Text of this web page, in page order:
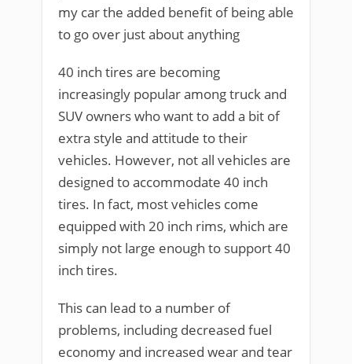
my car the added benefit of being able
to go over just about anything
40 inch tires are becoming
increasingly popular among truck and
SUV owners who want to add a bit of
extra style and attitude to their
vehicles. However, not all vehicles are
designed to accommodate 40 inch
tires. In fact, most vehicles come
equipped with 20 inch rims, which are
simply not large enough to support 40
inch tires.
This can lead to a number of
problems, including decreased fuel
economy and increased wear and tear